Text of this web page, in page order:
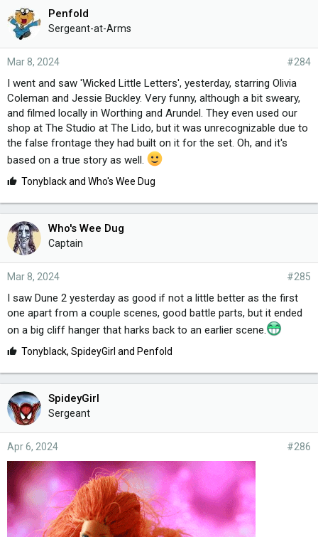
e
s
:
Penfold
Sergeant-at-Arms
Mar 8, 2024 #284
I went and saw 'Wicked Little Letters', yesterday, starring Olivia
Coleman and Jessie Buckley. Very funny, although a bit sweary,
and filmed locally in Worthing and Arundel. They even used our
shop at The Studio at The Lido, but it was unrecognizable due to
the false frontage they had built on it for the set. Oh, and it's
based on a true story as well.
L
k
e
s
:
Tonyblackand Who's Wee Dug
Who's Wee Dug
Captain
Mar 8, 2024 #285
I saw Dune 2 yesterday as good if not a little better as the first
one apart from a couple scenes, good battle parts, but it ended
on a big cliff hanger that harks back to an earlier scene.
L
k
e
s
:
Tonyblack, SpideyGirl and Penfold
SpideyGirl
Sergeant
Apr 6, 2024 #286